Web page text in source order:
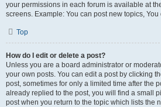
your permissions in each forum is available at
screens. Example: You can post new topics,
Top
How do I edit or delete a post?
Unless you are a board administrator or
your own posts. You can edit a post by clicking
post, sometimes for only a limited time after the
already replied to the post, you will find a small
post when you return to the topic which lists the